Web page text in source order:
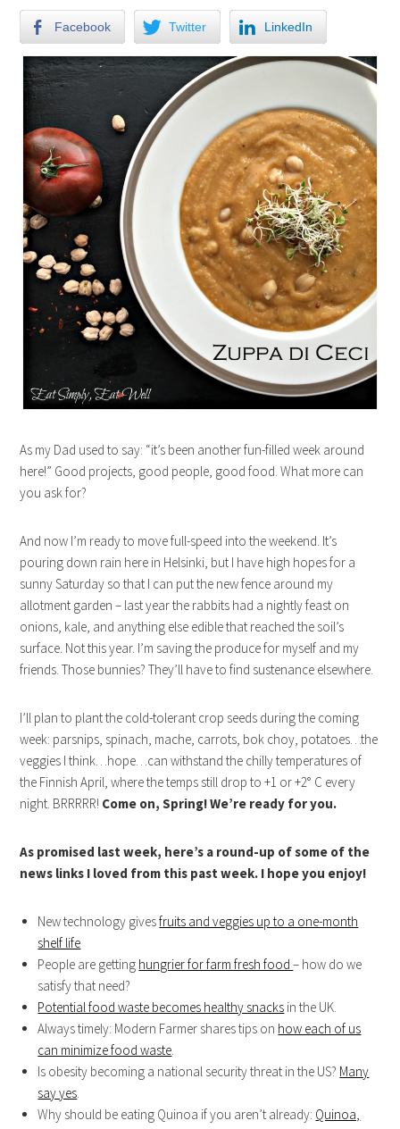
Facebook Twitter LinkedIn
As my Dad used to say: “it’s been another fun-filled week around
here!” Good projects, good people, good food. What more can
you ask for?
And now I’m ready to move full-speed into the weekend. It’s
pouring down rain here in Helsinki, but I have high hopes for a
sunny Saturday so that I can put the new fence around my
allotment garden – last year the rabbits had a nightly feast on
onions, kale, and anything else edible that reached the soil’s
surface. Not this year. I’m saving the produce for myself and my
friends. Those bunnies? They’ll have to find sustenance elsewhere.
I’ll plan to plant the cold-tolerant crop seeds during the coming
week: parsnips, spinach, mache, carrots, bok choy, potatoes…the
veggies I think…hope…can withstand the chilly temperatures of
the Finnish April, where the temps still drop to +1 or +2° C every
night. BRRRRR! Come on, Spring! We’re ready for you.
As promised last week, here’s a round-up of some of the
news links I loved from this past week. I hope you enjoy!
New technology givesfruits and veggies up to a one-month
shelf life
People are getting hungrier for farm fresh food– how do we
satisfy that need?
Potential food waste becomes healthy snacks in the UK.
Always timely: Modern Farmer shares tips on how each of us
can minimize food waste.
Is obesity becoming a national security threat in the US? Many
say yes.
Why should be eating Quinoa if you aren’t already: Quinoa,